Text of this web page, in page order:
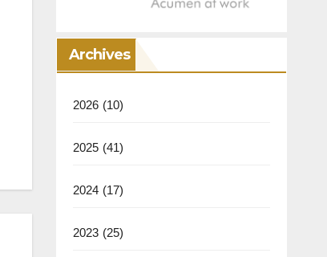
Archives
2026 (10)
2025 (41)
2024 (17)
2023 (25)